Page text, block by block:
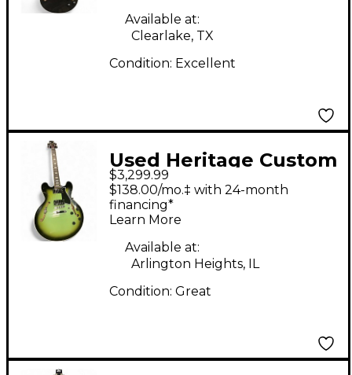
Available at:
Clearlake, TX
Condition: Excellent
Used Heritage Custom
Core H-535 Green
Burst Hollow Body
Electric Guitar
$3,299.99
$138.00/mo.‡ with 24-month
financing*
Learn More
Available at:
Arlington Heights, IL
Condition: Great